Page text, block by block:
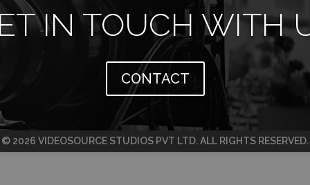
IN TOUCH WITH
CONTACT
© 2026 VIDEOSOURCE STUDIOS PVT LTD. ALL RIGHTS RESERVED.